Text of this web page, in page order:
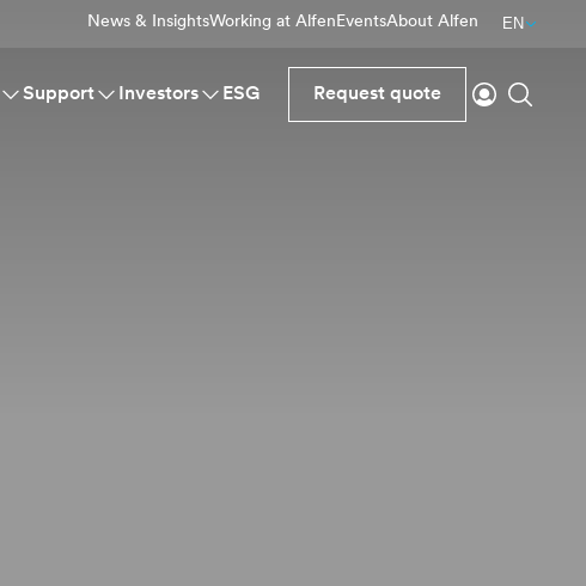
News & InsightsWorking at AlfenEventsAbout Alfen EN
Support Investors ESG Request quote
Login